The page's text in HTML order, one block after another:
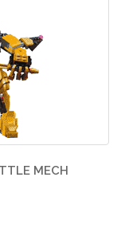
MECH